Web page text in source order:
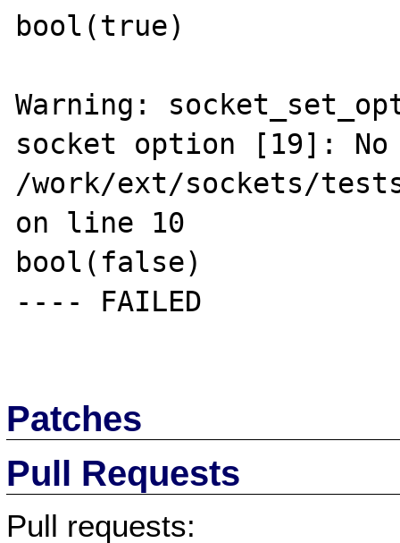
bool(true)
Warning:
socket option [19]:
/work/ext/sockets/
on line 10
bool(false)
---- FAILED
Patches
Pull Requests
Pull requests: